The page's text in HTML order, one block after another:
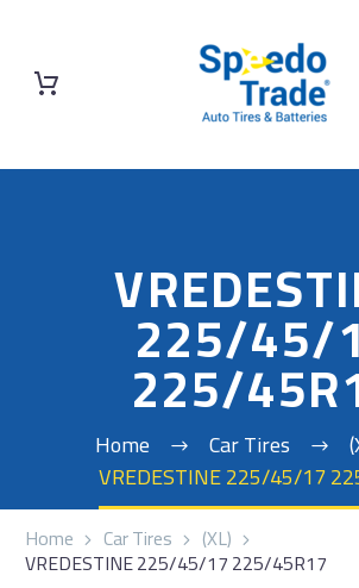
225/45/
225/
Home Car Tires
VREDESTINE 225/45/17
Home Car Tires (XL)
VREDESTINE 225/45/17 225/45R17